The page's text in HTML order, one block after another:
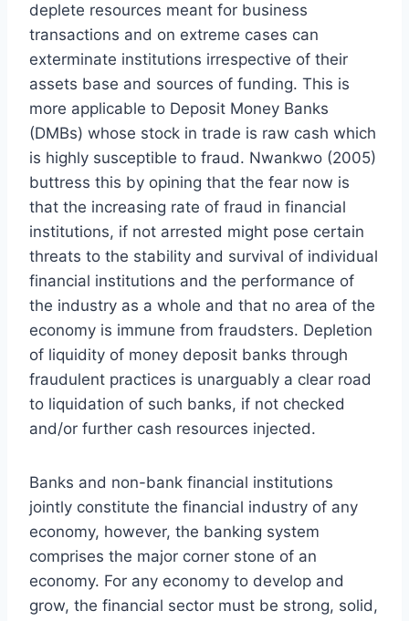
deplete resources meant for business
transactions and on extreme cases can
exterminate institutions irrespective of their
assets base and sources of funding. This is
more applicable to Deposit Money Banks
(DMBs) whose stock in trade is raw cash which
is highly susceptible to fraud. Nwankwo (2005)
buttress this by opining that the fear now is
that the increasing rate of fraud in financial
institutions, if not arrested might pose certain
threats to the stability and survival of individual
financial institutions and the performance of
the industry as a whole and that no area of the
economy is immune from fraudsters. Depletion
of liquidity of money deposit banks through
fraudulent practices is unarguably a clear road
to liquidation of such banks, if not checked
and/or further cash resources injected.
Banks and non-bank financial institutions
jointly constitute the financial industry of any
economy, however, the banking system
comprises the major corner stone of an
economy. For any economy to develop and
grow, the financial sector must be strong, solid,